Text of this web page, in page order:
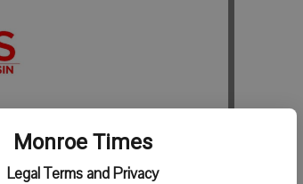
Monroe Times
Legal Terms and Privacy